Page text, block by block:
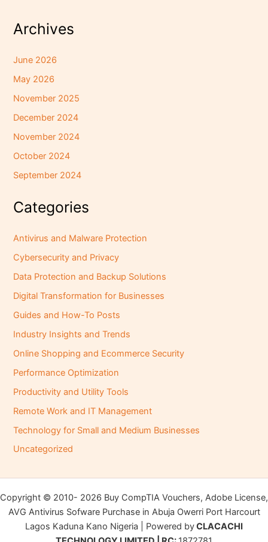
Archives
June 2026
May 2026
November 2025
December 2024
November 2024
October 2024
September 2024
Categories
Antivirus and Malware Protection
Cybersecurity and Privacy
Data Protection and Backup Solutions
Digital Transformation for Businesses
Guides and How-To Posts
Industry Insights and Trends
Online Shopping and Ecommerce Security
Performance Optimization
Productivity and Utility Tools
Remote Work and IT Management
Technology for Small and Medium Businesses
Uncategorized
Copyright © 2010- 2026 Buy CompTIA Vouchers, Adobe License,
AVG Antivirus Sofware Purchase in Abuja Owerri Port Harcourt
Lagos Kaduna Kano Nigeria | Powered byCLACACHI